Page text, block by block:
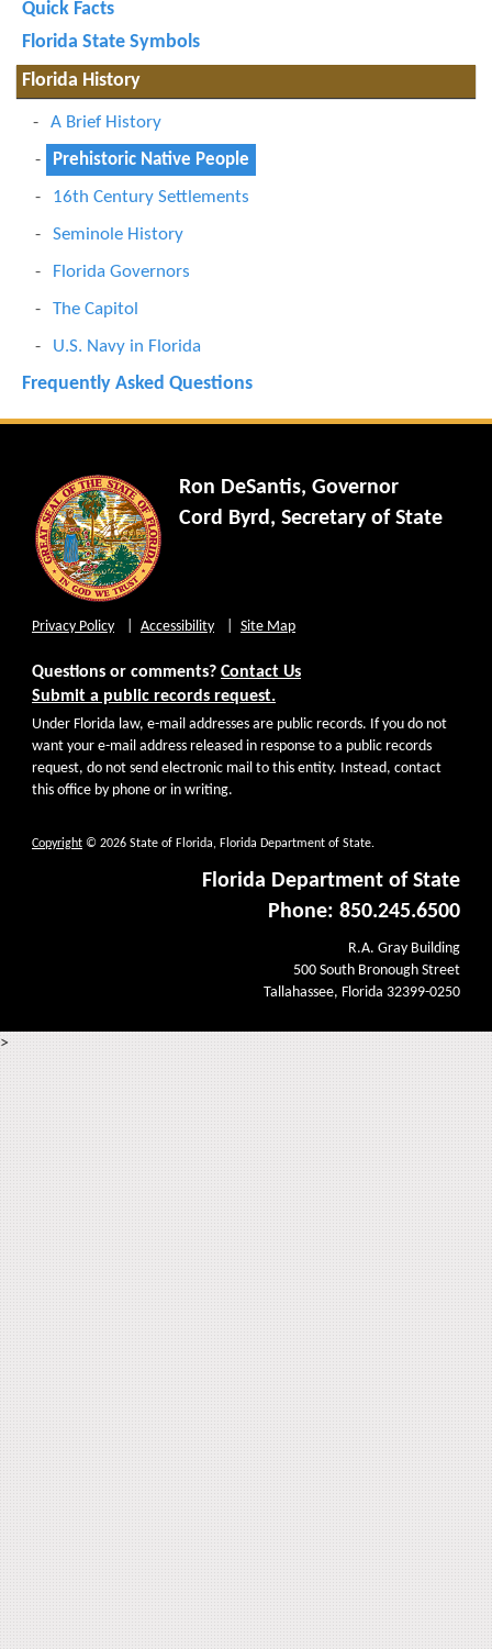
Quick Facts
Florida State Symbols
Florida History
A Brief History
Prehistoric Native People
16th Century Settlements
Seminole History
Florida Governors
The Capitol
U.S. Navy in Florida
Frequently Asked Questions
Ron DeSantis, Governor
Cord Byrd, Secretary of State
Privacy Policy Accessibility Site Map
Questions or comments? Contact Us
Submit a public records request.
Under Florida law, e-mail addresses are public records. If you do not
want your e-mail address released in response to a public records
request, do not send electronic mail to this entity. Instead, contact
this office by phone or in writing.
Copyright © 2026 State of Florida, Florida Department of State.
Florida Department of State
Phone: 850.245.6500
R.A. Gray Building
500 South Bronough Street
Tallahassee, Florida 32399-0250
>